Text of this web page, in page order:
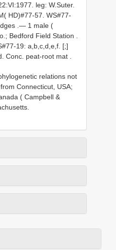
leg: W.Suter.
HD)#77-57. WS#77-
.— 1 male (
Bedford Field Station .
19: a,b,c,d,e,f. [;]
Conc. peat-root mat .
relations not
Connecticut, USA;
( Campbell &